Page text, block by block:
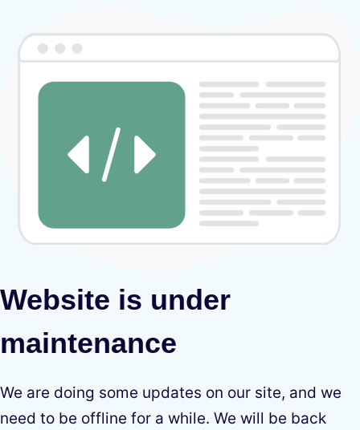
Website is under
maintenance
We are doing some updates on our site, and we
need to be offline for a while. We will be back